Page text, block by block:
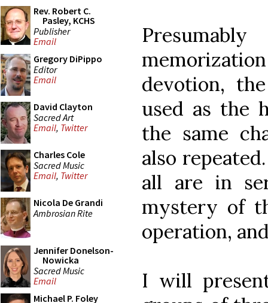
Rev. Robert C.
Pasley, KCHS
Publisher
Email
Gregory DiPippo
Editor
Email
David Clayton
Sacred Art
Email, Twitter
Charles Cole
Sacred Music
Email, Twitter
Nicola De Grandi
Ambrosian Rite
Jennifer Donelson-
Nowicka
Sacred Music
Email
Michael P. Foley
devotion,
used as the
the same
also
all are in
mystery of
operation,
I will